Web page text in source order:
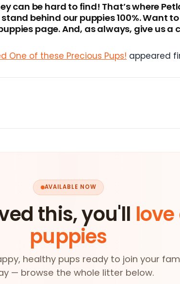
can be hard to find! That’s where
behind our puppies 100%. Want
page. And, as always, give us
One of these Precious Pups! appeared
AVAILABLE NOW
this, you'll
puppies
healthy pups ready to join your
— browse the whole litter below.